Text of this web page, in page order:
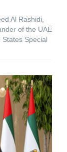
Al Rashidi,
of the UAE
Special